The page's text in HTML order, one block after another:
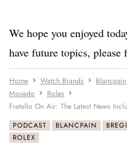
We hope you enjoyed
have future topics, please
Home Watch Brands Blancpain
Movado
Rolex
Fratello On Air: The Latest News
PODCAST BLANCPAIN
ROLEX